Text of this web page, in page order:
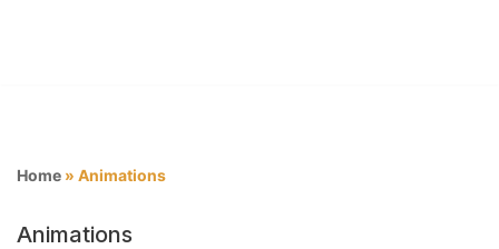
Home » Animations
Animations